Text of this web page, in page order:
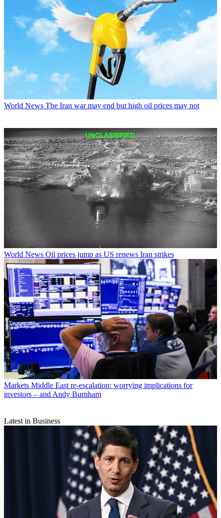
World News The Iran war may end but high oil prices may not
World News Oil prices jump as US renews Iran strikes
Markets Middle East re-escalation: worrying implications for
investors – and Andy Burnham
Latest in Business